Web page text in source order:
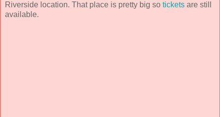
Riverside location. That place is pretty big so tickets are still
available.